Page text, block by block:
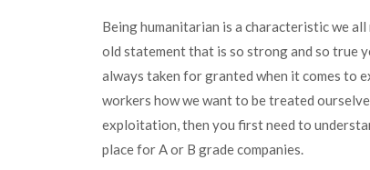
Being humanitarian is a characteristic we
old statement that is so strong and so true
always taken for granted when it comes to
workers how we want to be treated
exploitation, then you first need to
place for A or B grade companies.